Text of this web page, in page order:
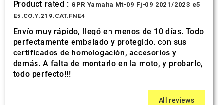
Product rated : GPR Yamaha Mt-09 Fj-09 2021/2023 e5
E5.CO.Y.219.CAT.FNE4
Envío muy rápido, llegó en menos de 10 días. Todo
perfectamente embalado y protegido. con sus
certificados de homologación, accesorios y
demás. A falta de montarlo en la moto, y probarlo,
todo perfecto!!!
All reviews